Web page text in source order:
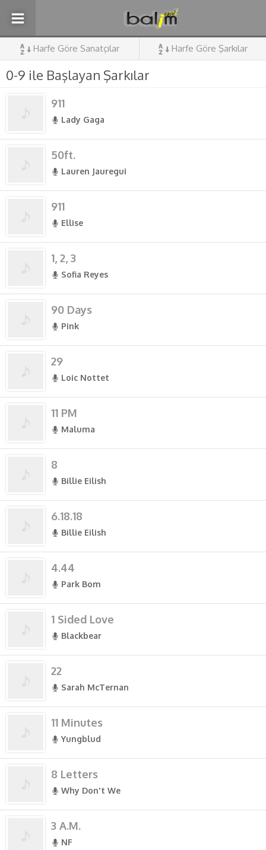
Harfe Göre Sanatçılar Harfe Göre Şarkılar
0-9 ile Başlayan Şarkılar
911
Lady Gaga
50ft.
Lauren Jauregui
911
Ellise
1, 2, 3
Sofia Reyes
90 Days
Pink
29
Loic Nottet
11 PM
Maluma
8
Billie Eilish
6.18.18
Billie Eilish
4.44
Park Bom
1 Sided Love
Blackbear
22
Sarah McTernan
11 Minutes
Yungblud
8 Letters
Why Don't We
3 A.M.
NF